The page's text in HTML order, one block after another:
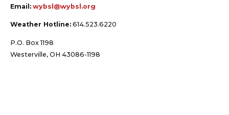
Email: wybsl@wybsl.org
Weather Hotline: 614.523.6220
P.O. Box 1198
Westerville, OH 43086-1198